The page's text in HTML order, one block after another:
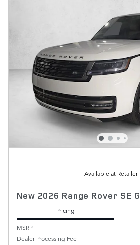
Available at Retailer
New 2026 Range Rover SE
Pricing
MSRP
Dealer Processing Fee